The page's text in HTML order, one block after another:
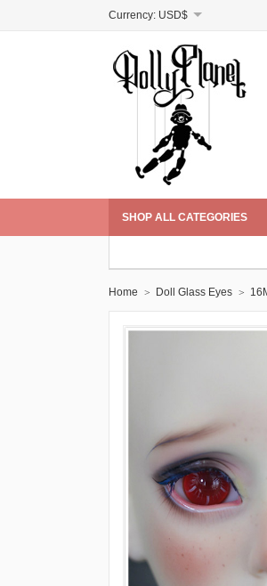
Currency: USD$
SHOP ALL CATEGORIES
Home Doll Glass Eyes